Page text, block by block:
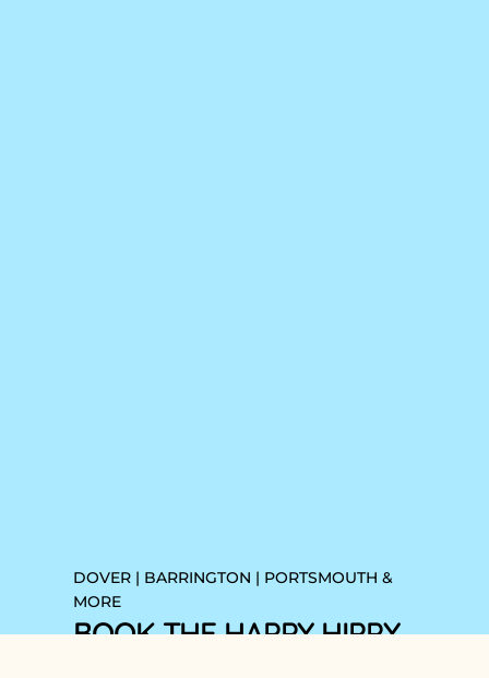
DOVER | BARRINGTON | PORTSMOUTH &
MORE
BOOK THE HAPPY HIPPY